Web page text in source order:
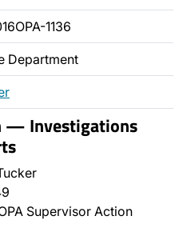
1136
Department
— Investigations
Supervisor Action